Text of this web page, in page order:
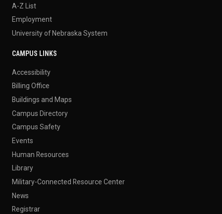
A-Z List
Employment
University of Nebraska System
CAMPUS LINKS
Accessibility
Billing Office
Buildings and Maps
Campus Directory
Campus Safety
Events
Human Resources
Library
Military-Connected Resource Center
News
Registrar